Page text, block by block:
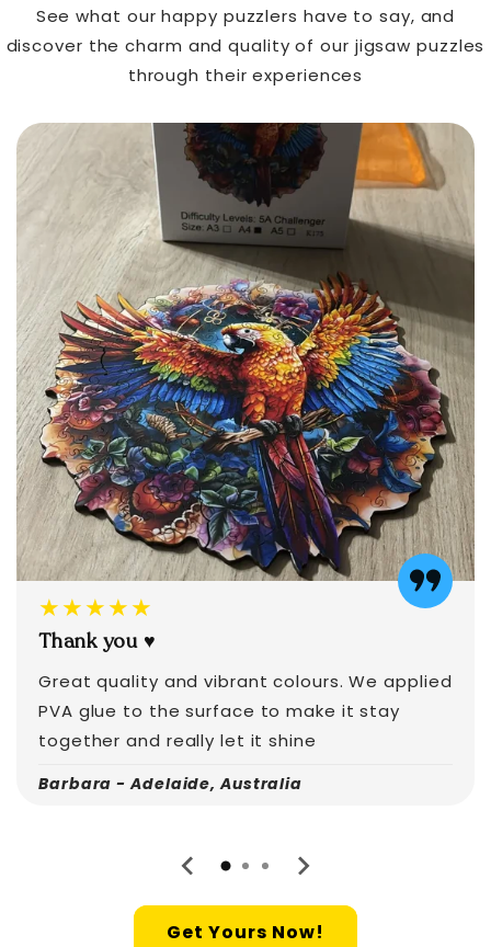
See what our happy puzzlers have to say, and
discover the charm and quality of our jigsaw puzzles
through their experiences
★★★★★
Thank you ♥️
Great quality and vibrant colours. We applied
PVA glue to the surface to make it stay
together and really let it shine
Barbara - Adelaide, Australia
Get Yours Now!